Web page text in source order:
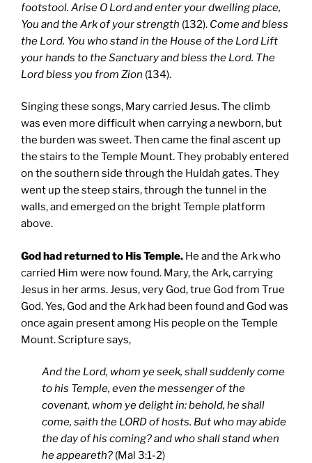
footstool. Arise O Lord and enter your dwelling place,
You and the Ark of your strength (132). Come and bless
the Lord. You who stand in the House of the Lord Lift
your hands to the Sanctuary and bless the Lord. The
Lord bless you from Zion (134).
Singing these songs, Mary carried Jesus. The climb
was even more difficult when carrying a newborn, but
the burden was sweet. Then came the final ascent up
the stairs to the Temple Mount. They probably entered
on the southern side through the Huldah gates. They
went up the steep stairs, through the tunnel in the
walls, and emerged on the bright Temple platform
above.
God had returned to His Temple. He and the Ark who
carried Him were now found. Mary, the Ark, carrying
Jesus in her arms. Jesus, very God, true God from True
God. Yes, God and the Ark had been found and God was
once again present among His people on the Temple
Mount. Scripture says,
And the Lord, whom ye seek, shall suddenly come
to his Temple, even the messenger of the
covenant, whom ye delight in: behold, he shall
come, saith the LORD of hosts. But who may abide
the day of his coming? and who shall stand when
he appeareth? (Mal 3:1-2)